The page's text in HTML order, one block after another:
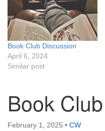
Book Club Discussion
April 6, 2024
Similar post
Book
February 1, 2025 • CW